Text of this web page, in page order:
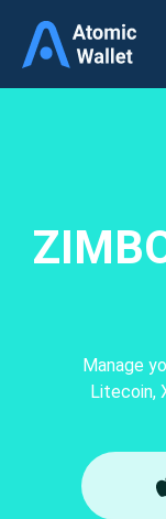
Manage
Litecoin,